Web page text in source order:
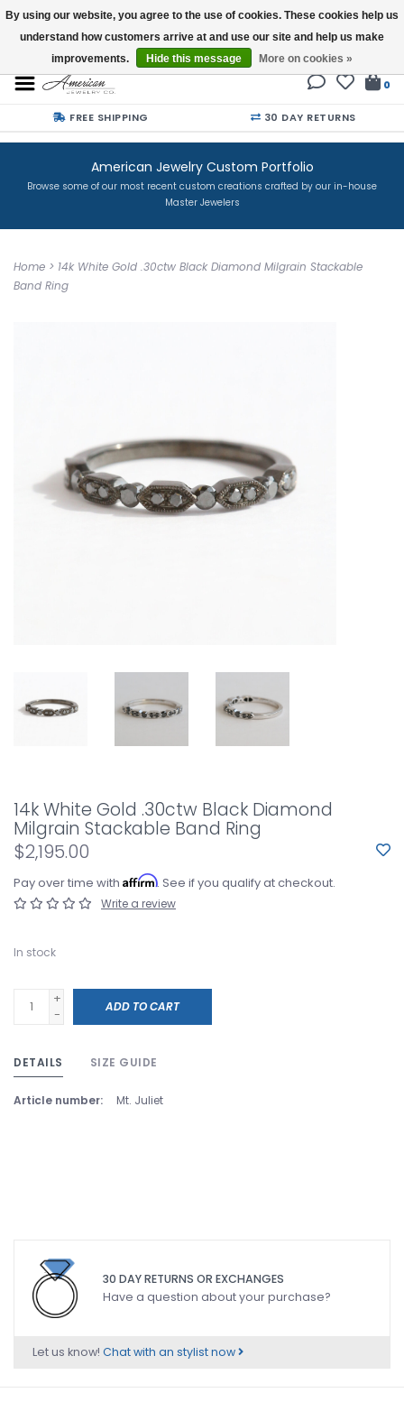
Buy a Gift Card
0
FREE SHIPPING 30 DAY RETURNS
American Jewelry Custom Portfolio
Browse some of our most recent custom creations crafted by our in-house
Master Jewelers
Home > 14k White Gold .30ctw Black Diamond Milgrain Stackable
Band Ring
14k White Gold .30ctw Black Diamond
Milgrain Stackable Band Ring
$2,195.00
Pay over time with Affirm. See if you qualify at checkout.
Write a review
In stock
+
-
ADD TO CART
DETAILS SIZE GUIDE
Article number: Mt. Juliet
30 DAY RETURNS OR EXCHANGES
Have a question about your purchase?
Let us know! Chat with an stylist now
By using our website, you agree to the use of cookies. These cookies help us
understand how customers arrive at and use our site and help us make
improvements.
Hide this message More on cookies »